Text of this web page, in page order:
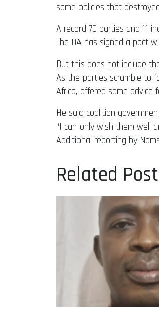
same policies that
A record 70 parties and 11
The DA has signed a pact
But this does not include
As the parties scramble to
Africa, offered some advice
He said coalition
“I can only wish them well
Additional reporting by
Related Post